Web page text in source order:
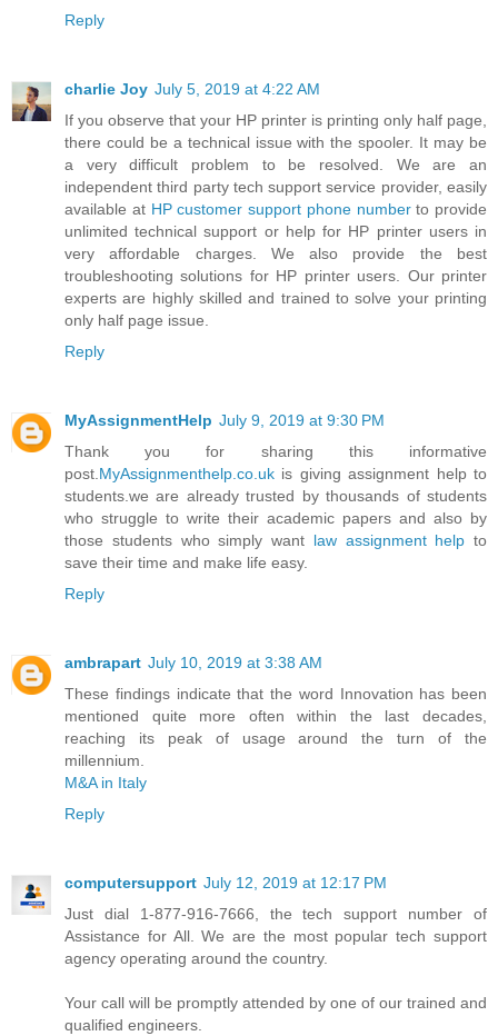
Reply
charlie Joy July 5, 2019 at 4:22 AM
If you observe that your HP printer is printing only half page,
there could be a technical issue with the spooler. It may be
a very difficult problem to be resolved. We are an
independent third party tech support service provider, easily
available at HP customer support phone numberto provide
unlimited technical support or help for HP printer users in
very affordable charges. We also provide the best
troubleshooting solutions for HP printer users. Our printer
experts are highly skilled and trained to solve your printing
only half page issue.
Reply
MyAssignmentHelp July 9, 2019 at 9:30 PM
Thank you for sharing this informative
post. MyAssignmenthelp.co.uk is giving assignment help to
students.we are already trusted by thousands of students
who struggle to write their academic papers and also by
those students who simply want law assignment help to
save their time and make life easy.
Reply
ambrapart July 10, 2019 at 3:38 AM
These findings indicate that the word Innovation has been
mentioned quite more often within the last decades,
reaching its peak of usage around the turn of the
millennium.
M&A in Italy
Reply
computersupport July 12, 2019 at 12:17 PM
Just dial 1-877-916-7666, the tech support number of
Assistance for All. We are the most popular tech support
agency operating around the country.
Your call will be promptly attended by one of our trained and
qualified engineers.